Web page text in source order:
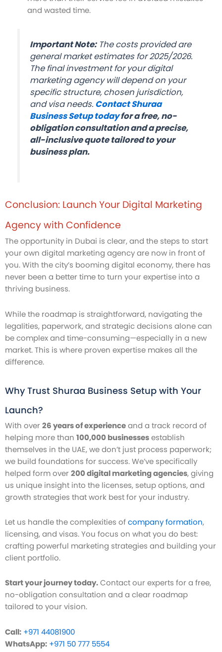
and wasted time.
Important Note:The costs provided are
general market estimates for 2025/2026.
The final investment for your digital
marketing agency will depend on your
specific structure, chosen jurisdiction,
and visa needs. Contact Shuraa
Business Setup todayfor a free, no-
obligation consultation and a precise,
all-inclusive quote tailored to your
business plan.
Conclusion: Launch Your Digital Marketing
Agency with Confidence
The opportunity in Dubai is clear, and the steps to start
your own digital marketing agency are now in front of
you. With the city’s booming digital economy, there has
never been a better time to turn your expertise into a
thriving business.
While the roadmap is straightforward, navigating the
legalities, paperwork, and strategic decisions alone can
be complex and time-consuming—especially in a new
market. This is where proven expertise makes all the
difference.
Why Trust Shuraa Business Setup with Your
Launch?
With over26 years of experienceand a track record of
helping more than 100,000 businessesestablish
themselves in the UAE, we don’t just process paperwork;
we build foundations for success. We’ve specifically
helped form over200 digital marketing agencies, giving
us unique insight into the licenses, setup options, and
growth strategies that work best for your industry.
Let us handle the complexities ofcompany formation,
licensing, and visas. You focus on what you do best:
crafting powerful marketing strategies and building your
client portfolio.
Start your journey today.Contact our experts for a free,
no-obligation consultation and a clear roadmap
tailored to your vision.
Call: +971 44081900
WhatsApp: +971 50 777 5554